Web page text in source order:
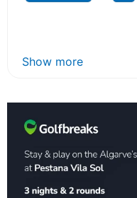
Show more